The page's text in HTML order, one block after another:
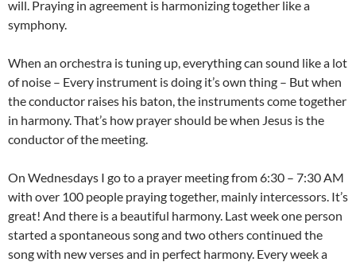
will. Praying in agreement is harmonizing together like a
symphony.
When an orchestra is tuning up, everything can sound like a lot
of noise – Every instrument is doing it’s own thing – But when
the conductor raises his baton, the instruments come together
in harmony. That’s how prayer should be when Jesus is the
conductor of the meeting.
On Wednesdays I go to a prayer meeting from 6:30 – 7:30 AM
with over 100 people praying together, mainly intercessors. It’s
great! And there is a beautiful harmony. Last week one person
started a spontaneous song and two others continued the
song with new verses and in perfect harmony. Every week a